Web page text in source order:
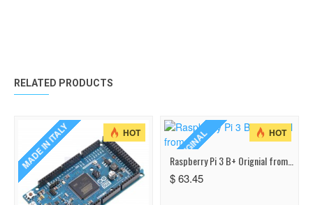
RELATED PRODUCTS
HOT
MADE IN ITALY HOT
ORIGINAL
$ 63.45